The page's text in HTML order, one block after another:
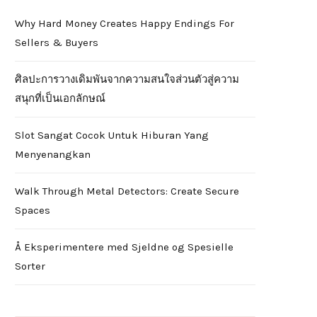
Why Hard Money Creates Happy Endings For
Sellers & Buyers
ศิลปะการวางเดิมพันจากความสนใจส่วนตัวสู่ความ
สนุกที่เป็นเอกลักษณ์
Slot Sangat Cocok Untuk Hiburan Yang
Menyenangkan
Walk Through Metal Detectors: Create Secure
Spaces
Å Eksperimentere med Sjeldne og Spesielle
Sorter